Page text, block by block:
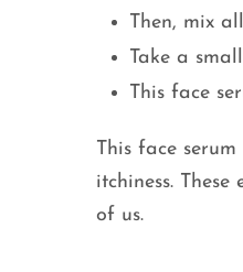
Then, mix
Take a
This face
This face
itchiness.
of us.